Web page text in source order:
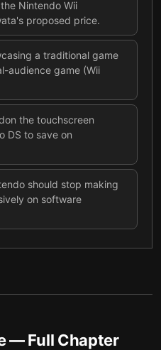
Nintendo Wii
proposed price.
a traditional game
audience game (Wii
the touchscreen
DS to save on
should stop making
on software
— Full Chapter